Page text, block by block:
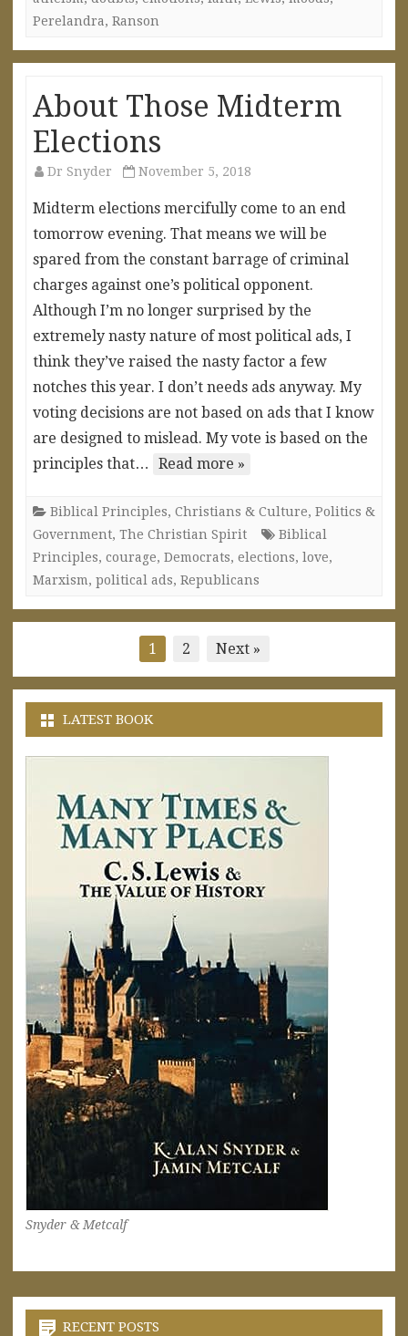
Perelandra, Ranson
About Those Midterm
Elections
Dr Snyder November 5, 2018
Midterm elections mercifully come to an end
tomorrow evening. That means we will be
spared from the constant barrage of criminal
charges against one’s political opponent.
Although I’m no longer surprised by the
extremely nasty nature of most political ads, I
think they’ve raised the nasty factor a few
notches this year. I don’t needs ads anyway. My
voting decisions are not based on ads that I know
are designed to mislead. My vote is based on the
principles that…
Read more »
Biblical Principles, Christians & Culture, Politics &
Government, The Christian Spirit
Biblical
Principles, courage, Democrats, elections, love,
Marxism, political ads, Republicans
pagination
1 2 Next »
LATEST BOOK
Snyder & Metcalf
RECENT POSTS